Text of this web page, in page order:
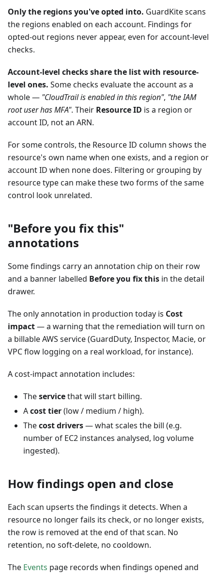
Only the regions you've opted into. GuardKite scans
the regions enabled on each account. Findings for
opted-out regions never appear, even for account-level
checks.
Account-level checks share the list with resource-
level ones. Some checks evaluate the account as a
whole — "CloudTrail is enabled in this region", "the IAM
root user has MFA". Their Resource ID is a region or
account ID, not an ARN.
For some controls, the Resource ID column shows the
resource's own name when one exists, and a region or
account ID when none does. Filtering or grouping by
resource type can make these two forms of the same
control look unrelated.
"Before you fix this"
annotations
Some findings carry an annotation chip on their row
and a banner labelled Before you fix this in the detail
drawer.
The only annotation in production today is Cost
impact— a warning that the remediation will turn on
a billable AWS service (GuardDuty, Inspector, Macie, or
VPC flow logging on a real workload, for instance).
A cost-impact annotation includes:
Theservicethat will start billing.
Acost tier(low / medium / high).
Thecost drivers— what scales the bill (e.g.
number of EC2 instances analysed, log volume
ingested).
How findings open and close
Each scan upserts the findings it detects. When a
resource no longer fails its check, or no longer exists,
the row is removed at the end of that scan. No
retention, no soft-delete, no cooldown.
The Events page records when findings opened and